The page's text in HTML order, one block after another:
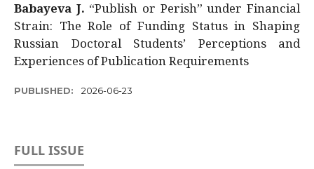
Babayeva J. “Publish or Perish” under Financial
Strain: The Role of Funding Status in Shaping
Russian Doctoral Students’ Perceptions and
Experiences of Publication Requirements
PUBLISHED: 2026-06-23
FULL ISSUE